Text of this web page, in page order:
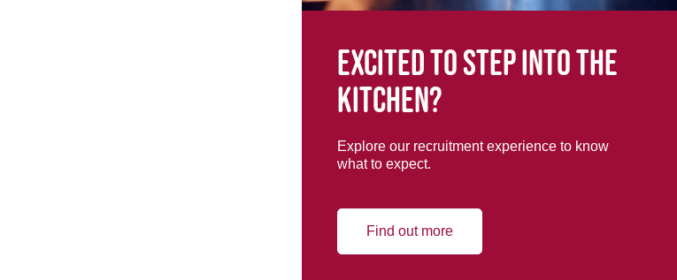
Excited to step into the
kitchen?
Explore our recruitment experience to know
what to expect.
Find out more